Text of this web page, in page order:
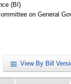
(BI)
on General
View By Bill